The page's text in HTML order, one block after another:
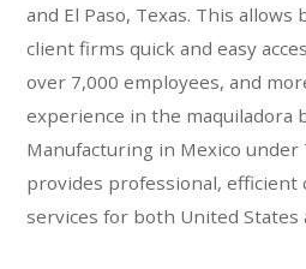
and El Paso, Texas. This
client firms quick and easy
over 7,000 employees, and
experience in the maquiladora
Manufacturing in Mexico under
provides professional,
services for both United